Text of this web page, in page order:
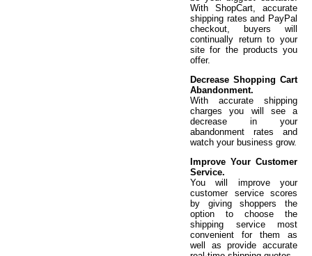
With ShopCart, accurate
shipping rates and PayPal
checkout, buyers will
continually return to your
site for the products you
offer.
Decrease Shopping Cart
Abandonment.
With accurate shipping
charges you will see a
decrease in your
abandonment rates and
watch your business grow.
Improve Your Customer
Service.
You will improve your
customer service scores
by giving shoppers the
option to choose the
shipping service most
convenient for them as
well as provide accurate